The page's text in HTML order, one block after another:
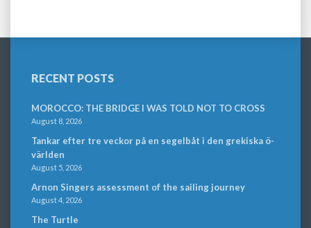
RECENT POSTS
MOROCCO: THE BRIDGE I WAS TOLD NOT TO CROSS
August 8, 2026
Tankar efter tre veckor på en segelbåt i den grekiska ö-
världen
August 5, 2026
Arnon Singers assessment of the sailing journey
August 4, 2026
The Turtle